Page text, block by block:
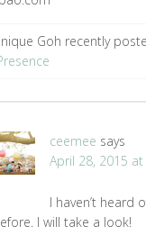
Goh recently
ceemee says
April 28, 2015 at
I haven’t heard
I will take a look!